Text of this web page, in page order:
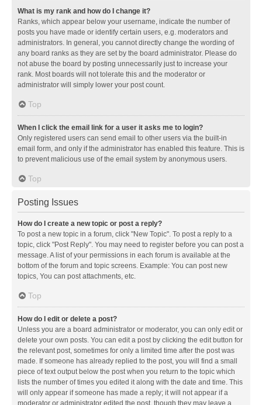
What is my rank and how do I change it?
Ranks, which appear below your username, indicate the number of
posts you have made or identify certain users, e.g. moderators and
administrators. In general, you cannot directly change the wording of
any board ranks as they are set by the board administrator. Please do
not abuse the board by posting unnecessarily just to increase your
rank. Most boards will not tolerate this and the moderator or
administrator will simply lower your post count.
Top
When I click the email link for a user it asks me to login?
Only registered users can send email to other users via the built-in
email form, and only if the administrator has enabled this feature. This is
to prevent malicious use of the email system by anonymous users.
Top
Posting Issues
How do I create a new topic or post a reply?
To post a new topic in a forum, click "New Topic". To post a reply to a
topic, click "Post Reply". You may need to register before you can post a
message. A list of your permissions in each forum is available at the
bottom of the forum and topic screens. Example: You can post new
topics, You can post attachments, etc.
Top
How do I edit or delete a post?
Unless you are a board administrator or moderator, you can only edit or
delete your own posts. You can edit a post by clicking the edit button for
the relevant post, sometimes for only a limited time after the post was
made. If someone has already replied to the post, you will find a small
piece of text output below the post when you return to the topic which
lists the number of times you edited it along with the date and time. This
will only appear if someone has made a reply; it will not appear if a
moderator or administrator edited the post, though they may leave a